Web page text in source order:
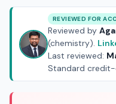
REVIEWED FOR
Reviewed by
(chemistry).
Last reviewed:
Standard